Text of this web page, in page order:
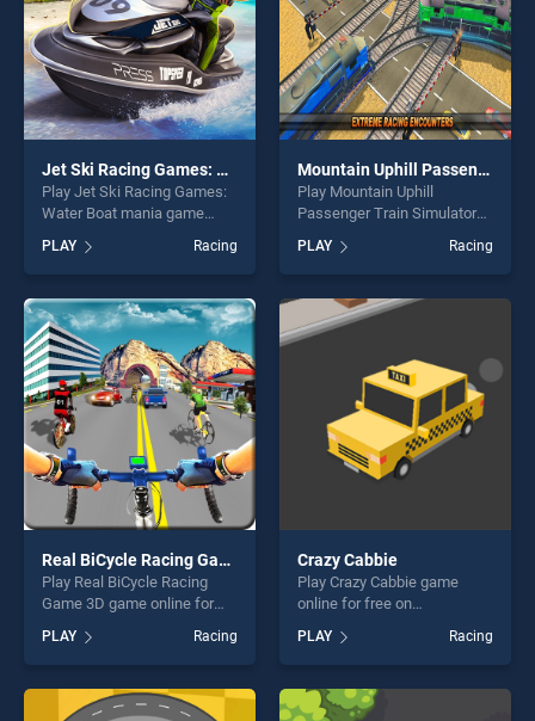
Jet Ski Racing Games: Water Boat mania
Play Jet Ski Racing Games:
Water Boat mania game
BradGames. Jet Ski Racing
Games: Water Boat mania
stands out as one of our top
skill games, offering endless
entertainment, is perfect for
players seeking fun and
challenge....
PLAY Racing
Mountain Uphill Passenger Train Simulator
Play Mountain Uphill
Passenger Train Simulator
BradGames. Mountain Uphill
Passenger Train Simulator
stands out as one of our top
skill games, offering endless
entertainment, is perfect for
players seeking fun and
challenge....
PLAY Racing
Real BiCycle Racing Game 3D
Play Real BiCycle Racing
Game 3D game online for
BiCycle Racing Game 3D
stands out as one of our top
skill games, offering endless
entertainment, is perfect for
PLAY Racing
Crazy Cabbie
Play Crazy Cabbie game
online for free on
stands out as one of our top
skill games, offering endless
entertainment, is perfect for
players seeking fun and
PLAY Racing